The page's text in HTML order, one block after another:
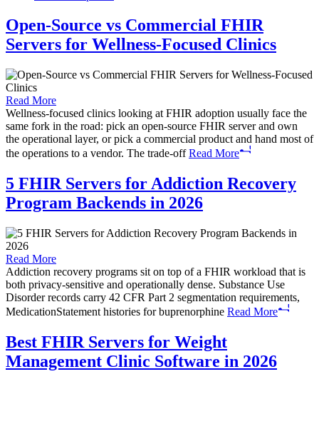
Open-Source vs Commercial FHIR
Servers for Wellness-Focused Clinics
Read More
Wellness-focused clinics looking at FHIR adoption usually face the
same fork in the road: pick an open-source FHIR server and own
the operational layer, or pick a commercial product and hand most of
the operations to a vendor. The trade-offRead More
5 FHIR Servers for Addiction Recovery
Program Backends in 2026
Read More
Addiction recovery programs sit on top of a FHIR workload that is
both privacy-sensitive and operationally dense. Substance Use
Disorder records carry 42 CFR Part 2 segmentation requirements,
MedicationStatement histories for buprenorphine Read More
Best FHIR Servers for Weight
Management Clinic Software in 2026